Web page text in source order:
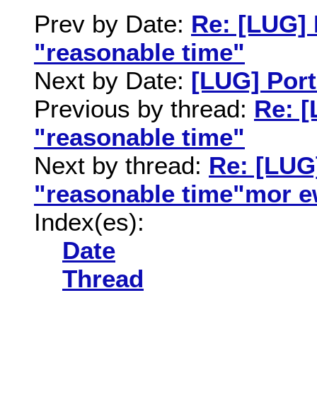
Prev by Date: Re: [LUG]
"reasonable time"
Next by Date: [LUG]
Previous by thread: Re:
"reasonable time"
Next by thread: Re:
"reasonable time"mor
Index(es):
Date
Thread